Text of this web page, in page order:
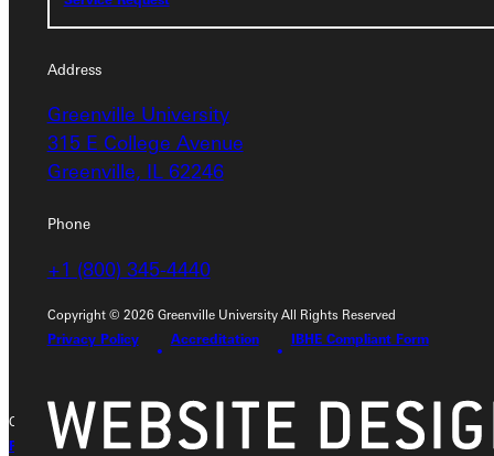
Address
Greenville University
315 E College Avenue
Greenville, IL 62246
Phone
+1 (800) 345-4440
Copyright © 2026 Greenville University All Rights Reserved
Privacy Policy
Accreditation IBHE Compliant Form
Address
Greenville University
+1 (800) 345-4440
Copyright © 2026 Greenville University All Rights Reserved
Privacy Policy
Accreditation IBHE Complaint Form